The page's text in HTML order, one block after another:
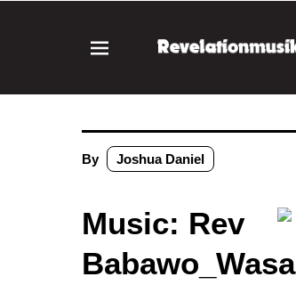
By Joshua Daniel
Music: Rev
Babawo_Wasa